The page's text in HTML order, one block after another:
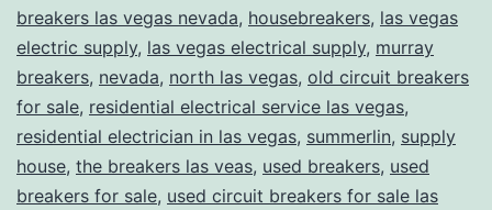
breakers las vegas nevada, housebreakers, las vegas
electric supply, las vegas electrical supply, murray
breakers, nevada, north las vegas, old circuit breakers
for sale, residential electrical service las vegas,
residential electrician in las vegas, summerlin, supply
house, the breakers las veas, used breakers, used
breakers for sale, used circuit breakers for sale las